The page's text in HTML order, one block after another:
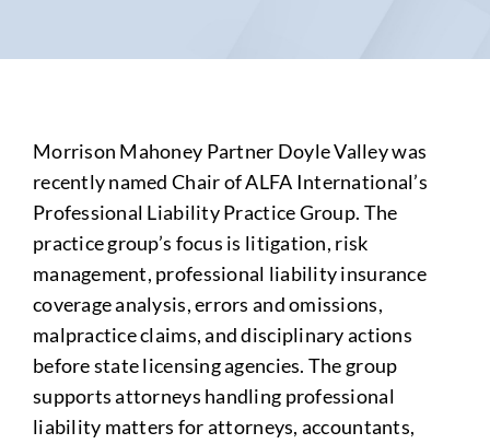
Morrison Mahoney Partner Doyle Valley was
recently named Chair of ALFA International’s
Professional Liability Practice Group. The
practice group’s focus is litigation, risk
management, professional liability insurance
coverage analysis, errors and omissions,
malpractice claims, and disciplinary actions
before state licensing agencies. The group
supports attorneys handling professional
liability matters for attorneys, accountants,